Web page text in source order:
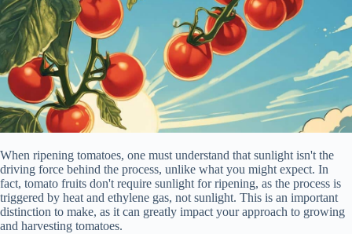
When ripening tomatoes, one must understand that sunlight isn't the
driving force behind the process, unlike what you might expect. In
fact, tomato fruits don't require sunlight for ripening, as the process is
triggered by heat and ethylene gas, not sunlight. This is an important
distinction to make, as it can greatly impact your approach to growing
and harvesting tomatoes.